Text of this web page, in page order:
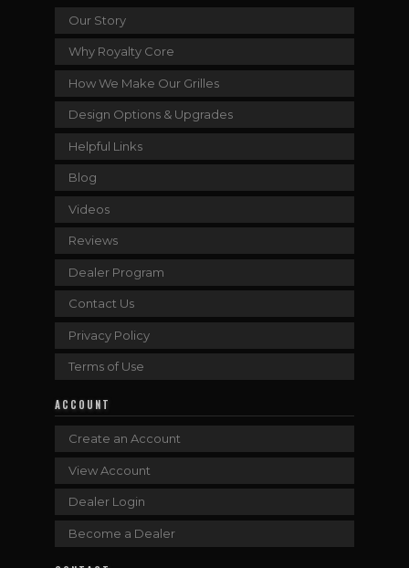
Our Story
Why Royalty Core
How We Make Our Grilles
Design Options & Upgrades
Helpful Links
Blog
Videos
Reviews
Dealer Program
Contact Us
Privacy Policy
Terms of Use
ACCOUNT
Create an Account
View Account
Dealer Login
Become a Dealer